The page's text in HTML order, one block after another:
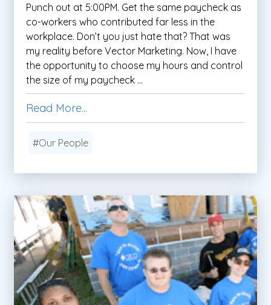
Punch out at 5:00PM. Get the same paycheck as
co-workers who contributed far less in the
workplace. Don’t you just hate that? That was
my reality before Vector Marketing. Now, I have
the opportunity to choose my hours and control
the size of my paycheck ...
Read More...
#Our People